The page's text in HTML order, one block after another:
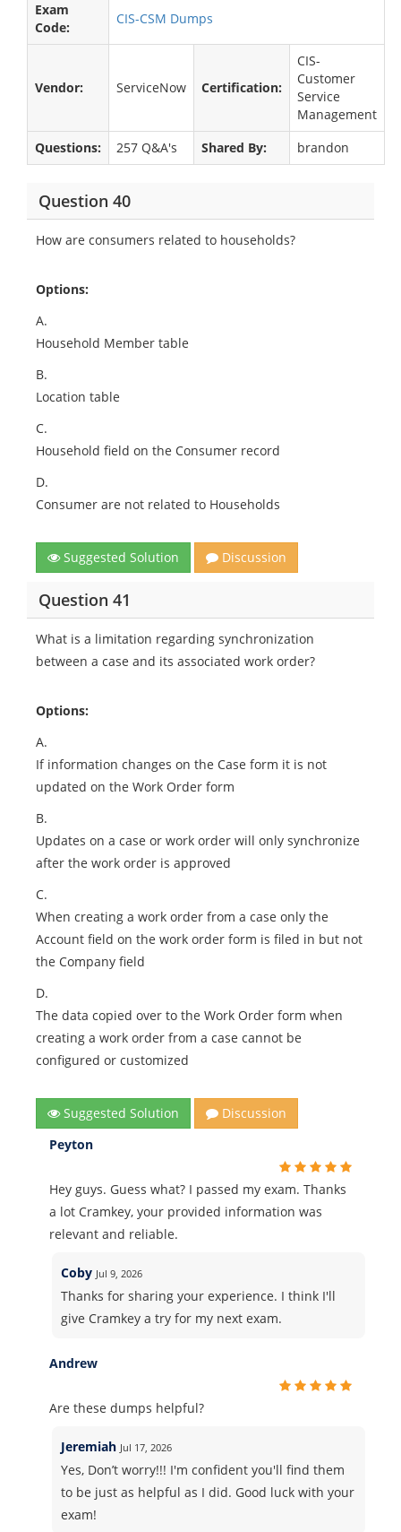
Exam
Code:
CIS-CSM Dumps
Vendor: ServiceNow Certification:
CIS-
Customer
Service
Management
Questions:
257 Q&A's Shared By: brandon
Question 40
How are consumers related to households?
Options:
A.
Household Member table
B.
Location table
C.
Household field on the Consumer record
D.
Consumer are not related to Households
Suggested Solution Discussion
Question 41
What is a limitation regarding synchronization
between a case and its associated work order?
Options:
A.
If information changes on the Case form it is not
updated on the Work Order form
B.
Updates on a case or work order will only synchronize
after the work order is approved
C.
When creating a work order from a case only the
Account field on the work order form is filed in but not
the Company field
D.
The data copied over to the Work Order form when
creating a work order from a case cannot be
configured or customized
Suggested Solution
Discussion
Peyton
Hey guys. Guess what? I passed my exam. Thanks
a lot Cramkey, your provided information was
relevant and reliable.
Coby Jul 9, 2026
Thanks for sharing your experience. I think I'll
give Cramkey a try for my next exam.
Andrew
Are these dumps helpful?
Jeremiah Jul 17, 2026
Yes, Don’t worry!!! I'm confident you'll find them
to be just as helpful as I did. Good luck with your
exam!